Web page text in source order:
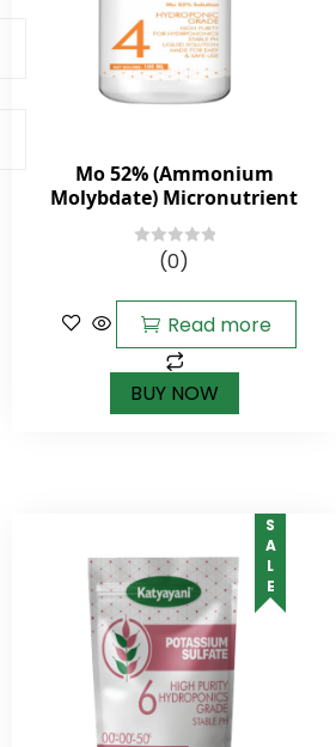
Mo 52% (Ammonium
Molybdate) Micronutrient
(0)
Read more
BUY NOW
SALE